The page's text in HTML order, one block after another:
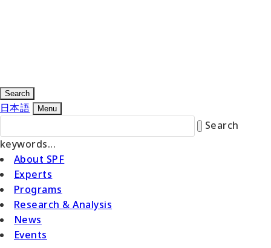
Search
日本語 Menu
Search
keywords...
About SPF
Experts
Programs
Research & Analysis
News
Events